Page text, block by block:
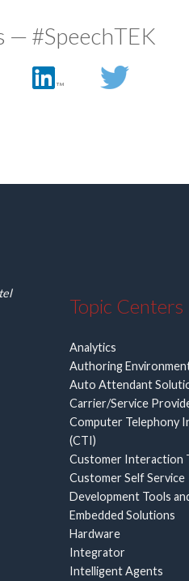
— #SpeechTEK
Topic Centers
Analytics
Authoring
Auto Attendant
Carrier/Service
Computer Telephony
(CTI)
Customer Interaction
Customer Self Service
Development Tools
Embedded Solutions
Hardware
Integrator
Intelligent Agents